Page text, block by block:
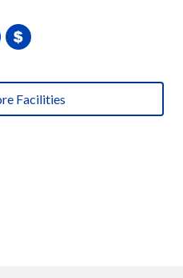
Facilities